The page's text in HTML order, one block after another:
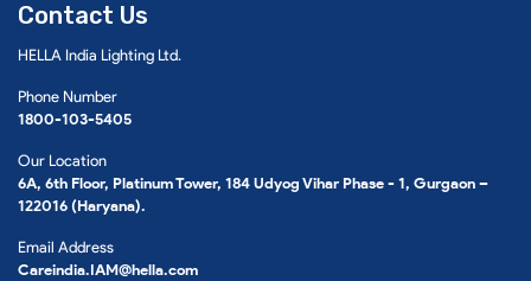
Contact Us
HELLA India Lighting Ltd.
Phone Number
1800-103-5405
Our Location
6A, 6th Floor, Platinum Tower, 184 Udyog Vihar Phase - 1, Gurgaon –
122016 (Haryana).
Email Address
Careindia.IAM@hella.com